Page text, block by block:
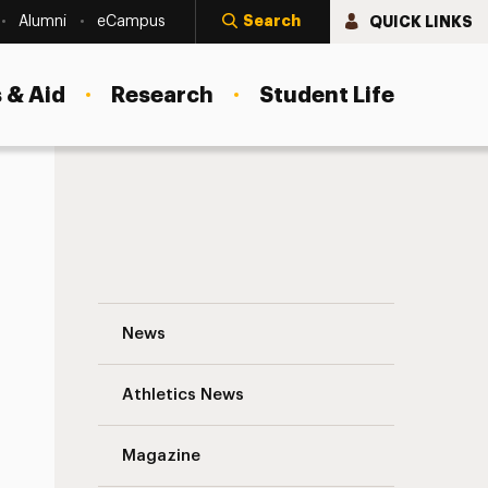
Alumni eCampus Search QUICK LINKS
Aid Research Student Life
News
Athletics News
Magazine